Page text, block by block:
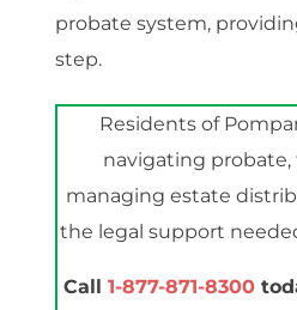
probate system,
step.
Residents of
navigating
managing estate
the legal support
Call1-877-871-8300